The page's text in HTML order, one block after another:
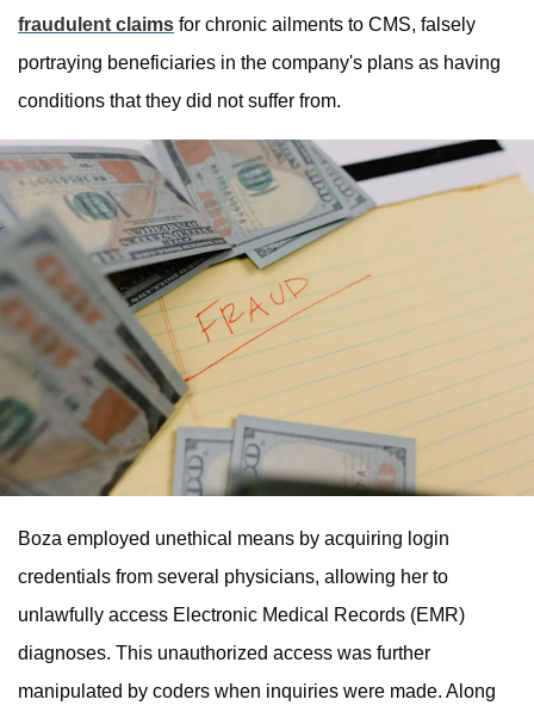
fraudulent claims for chronic ailments to CMS, falsely
portraying beneficiaries in the company's plans as having
conditions that they did not suffer from.
Boza employed unethical means by acquiring login
credentials from several physicians, allowing her to
unlawfully access Electronic Medical Records (EMR)
diagnoses. This unauthorized access was further
manipulated by coders when inquiries were made. Along